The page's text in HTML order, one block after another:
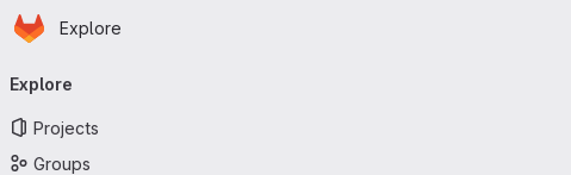
Skip to main content
Homepage
Explore
navigation
Explore
Projects
Groups